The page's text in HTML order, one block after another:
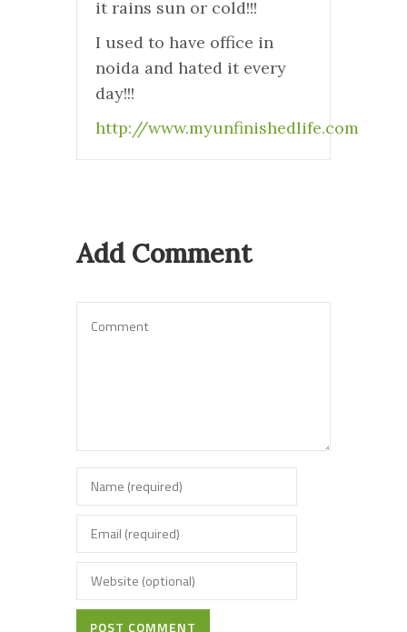
it rains sun or cold!!!
I used to have office in
noida and hated it every
day!!!
http://www.myunfinishedlife.com
Add Comment
POST COMMENT